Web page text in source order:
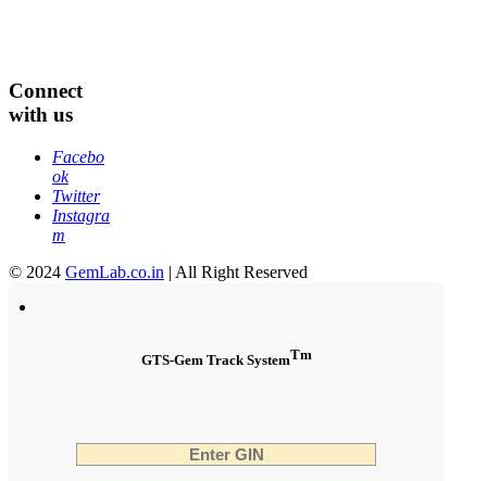
Connect
with us
Facebo
ok
Twitter
Instagra
m
© 2024 GemLab.co.in | All Right Reserved
GTS-Gem Track SystemTm